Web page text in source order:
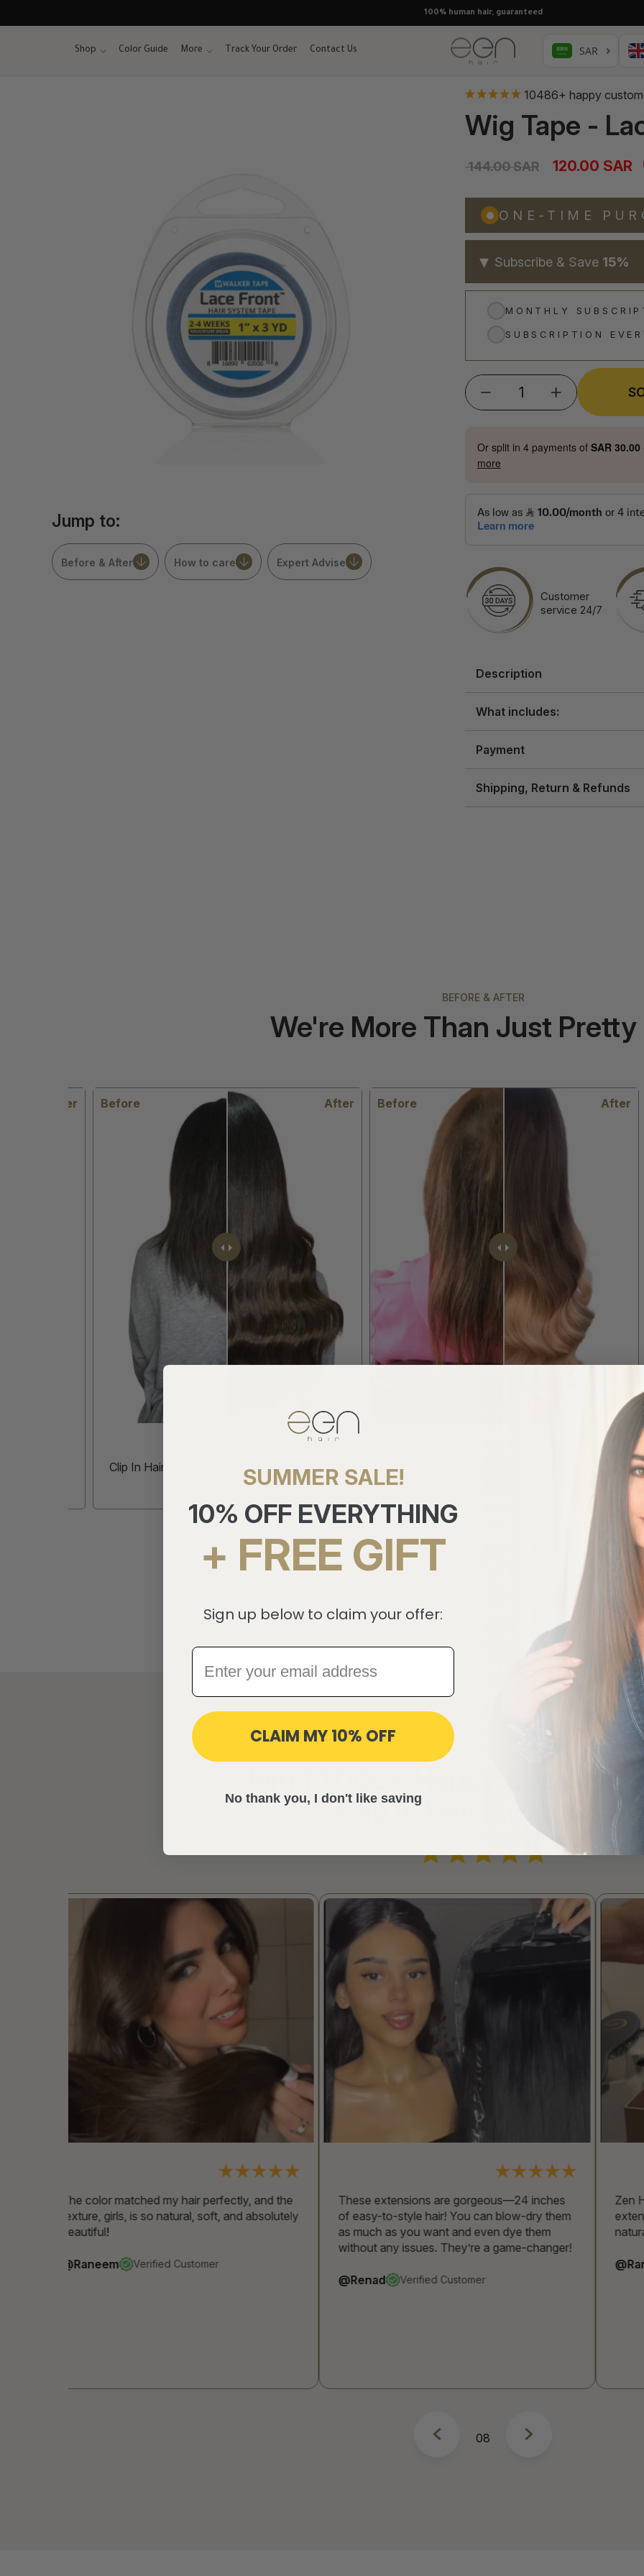
to
100% human hair, guaranteed
Shop Color Guide More Track Your Order Contact Us
Jump to:
Before & After How to care Expert Advise
10486+ happy
Wig Tape -
Regular
144.00 SAR
Sale
120.00 SAR
ONE-TIME
▾ Subscribe & Save 15%
MONTHLY
SUBSCRIPTION
Or split in 4payments of SAR 30.00
more
Customer
service 24/7
Description
What includes:
Payment
Shipping, Return & Refunds
BEFORE & AFTER
We're More Than Just Pretty
After
Before
Clip In Hair Extensions Col. Pt 400 402 404 -
16 inch (40 cm)
After
Before
Clip In Hair Extensions Col. T403 DB3 - 20
Join 10,000+ Happy
Clip in Hair Extensions
These extensions are gorgeous—24 inches
of easy-to-style hair! You can blow-dry them
as much as you want and even dye them
Zen Hair is hands down the best place for
extensions. The shine is incredible, just like
naturally healthy hair!
8
SUMMER SALE!
10% OFF EVERYTHING
+ FREE GIFT
Sign up below to claim your offer:
CLAIM MY 10% OFF
No thank you, I don't like saving